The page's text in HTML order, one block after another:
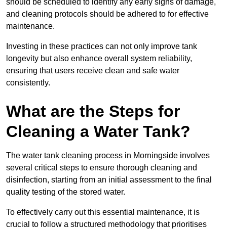
and cleaning protocols should be adhered to for effective
maintenance.
Investing in these practices can not only improve tank
longevity but also enhance overall system reliability,
ensuring that users receive clean and safe water
consistently.
What are the Steps for
Cleaning a Water Tank?
The water tank cleaning process in Morningside involves
several critical steps to ensure thorough cleaning and
disinfection, starting from an initial assessment to the final
quality testing of the stored water.
To effectively carry out this essential maintenance, it is
crucial to follow a structured methodology that prioritises